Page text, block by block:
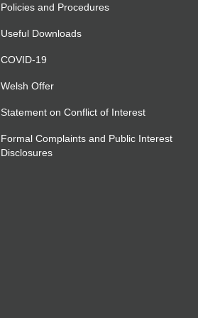
Policies and Procedures
Useful Downloads
COVID-19
Welsh Offer
Statement on Conflict of Interest
Formal Complaints and Public Interest
Disclosures